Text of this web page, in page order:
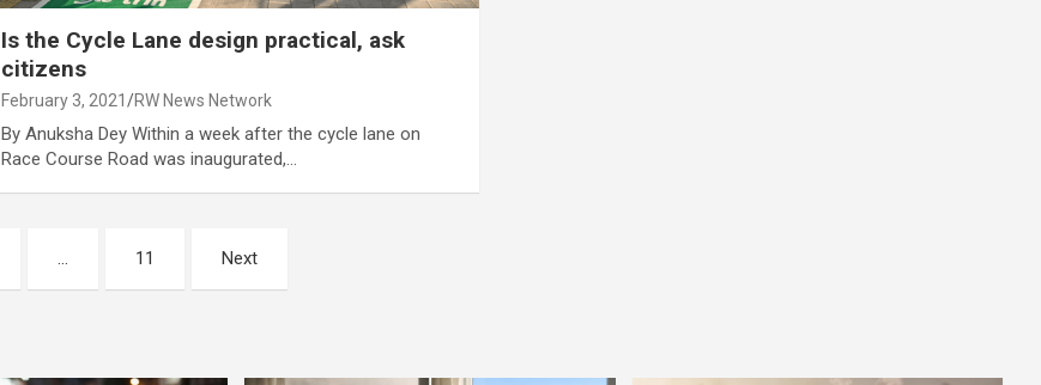
Is the Cycle Lane design practical, ask
citizens
February 3, 2021 RW News Network
By Anuksha Dey Within a week after the cycle lane on
Race Course Road was inaugurated,…
… 11 Next